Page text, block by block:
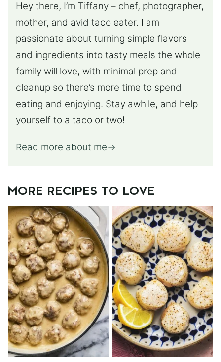
Hey there, I’m Tiffany – chef, photographer,
mother, and avid taco eater. I am
passionate about turning simple flavors
and ingredients into tasty meals the whole
family will love, with minimal prep and
cleanup so there’s more time to spend
eating and enjoying. Stay awhile, and help
yourself to a taco or two!
Read more about me
MORE RECIPES TO LOVE